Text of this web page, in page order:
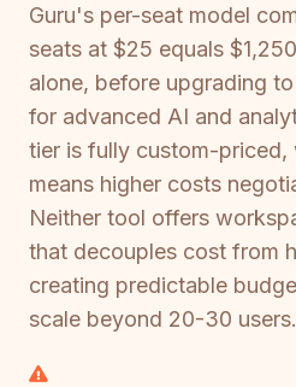
Guru's per-seat model
seats at $25 equals
alone, before upgrading
for advanced AI and
tier is fully custom-priced,
means higher costs
Neither tool offers
that decouples cost from
creating predictable
scale beyond 20-30 users.